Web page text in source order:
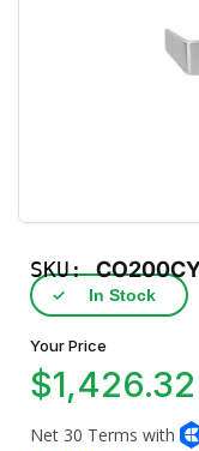
SKU:
✓ In Stock
Your Price
$1,426.32